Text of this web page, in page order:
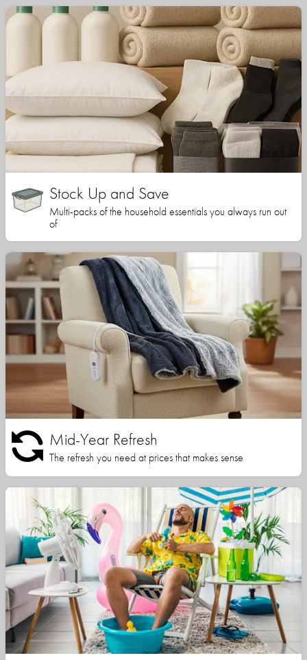
Stock Up and Save
Multi-packs of the household essentials you always run out
of
Mid-Year Refresh
The refresh you need at prices that makes sense